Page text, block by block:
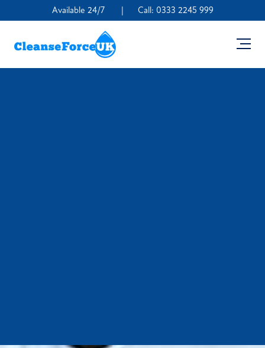
Available 24/7 | Call: 0333 2245 999